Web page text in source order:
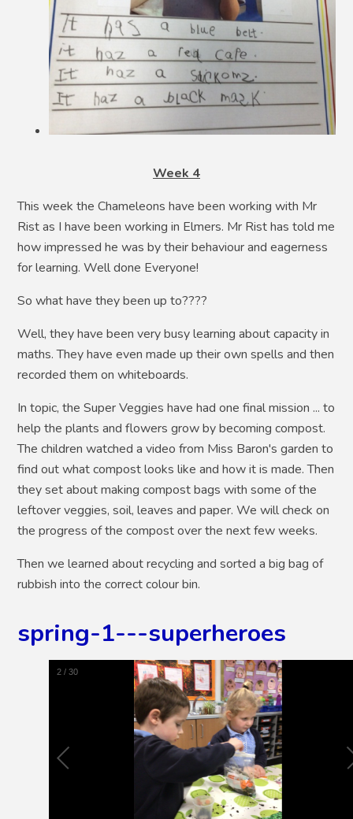
Week 4
This week the Chameleons have been working with Mr
Rist as I have been working in Elmers. Mr Rist has told me
how impressed he was by their behaviour and eagerness
for learning. Well done Everyone!
So what have they been up to????
Well, they have been very busy learning about capacity in
maths. They have even made up their own spells and then
recorded them on whiteboards.
In topic, the Super Veggies have had one final mission ... to
help the plants and flowers grow by becoming compost.
The children watched a video from Miss Baron's garden to
find out what compost looks like and how it is made. Then
they set about making compost bags with some of the
leftover veggies, soil, leaves and paper. We will check on
the progress of the compost over the next few weeks.
Then we learned about recycling and sorted a big bag of
rubbish into the correct colour bin.
spring-1---superheroes
3 /30